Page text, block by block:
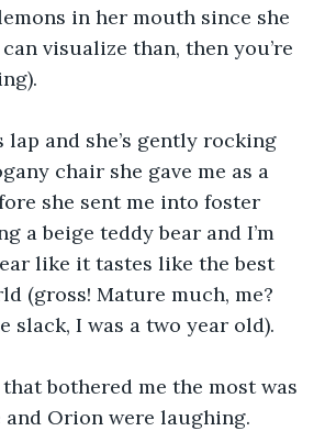
in her mouth since she
visualize than, then you’re
lap and she’s gently rocking
chair she gave me as a
she sent me into foster
a beige teddy bear and I’m
like it tastes like the best
(gross! Mature much, me?
slack, I was a two year old).
bothered me the most was
Orion were laughing.